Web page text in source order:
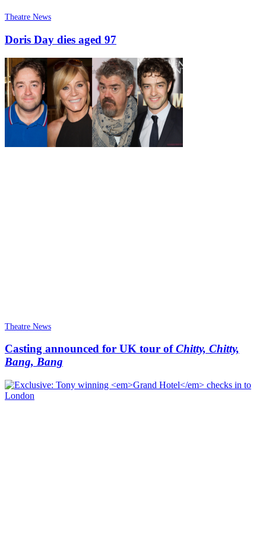
Theatre News
Doris Day dies aged 97
Theatre News
Casting announced for UK tour ofChitty, Chitty,
Bang, Bang